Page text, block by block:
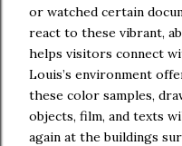
or watched certain
react to these vibrant,
helps visitors connect
Louis’s environment
these color samples,
objects, film, and texts
again at the buildings